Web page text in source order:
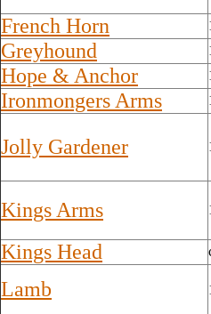
French Horn
Greyhound
Hope & Anchor
Ironmongers Arms
Jolly Gardener
Kings Arms
Kings Head
Lamb